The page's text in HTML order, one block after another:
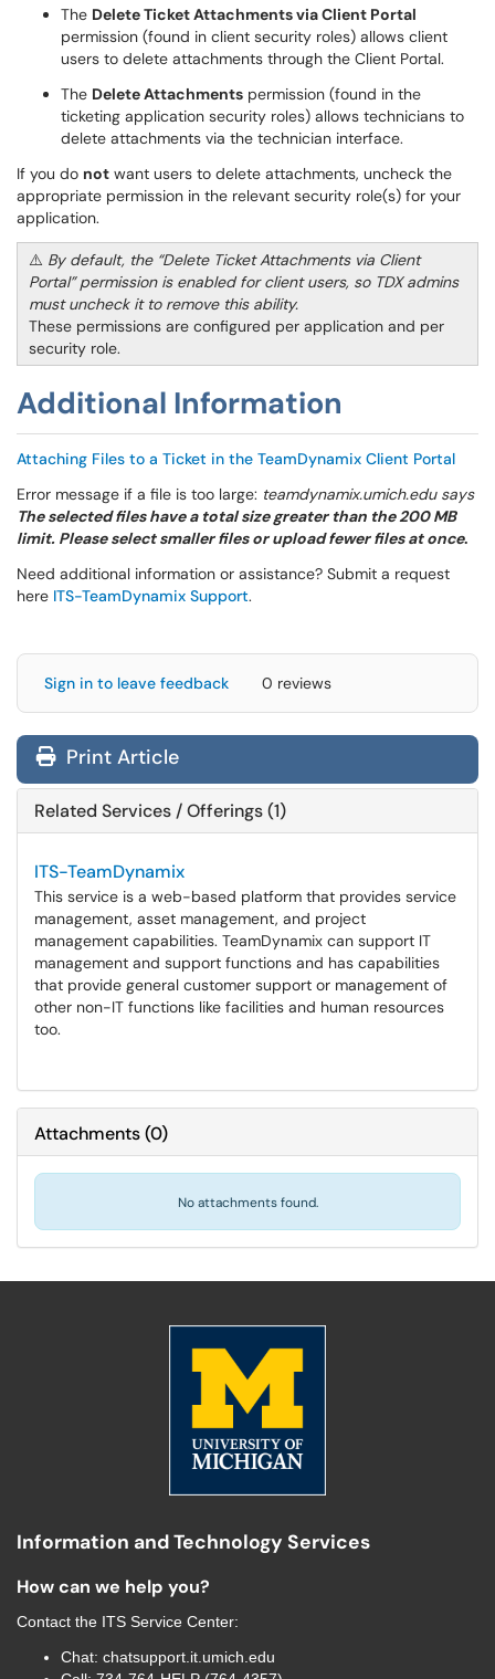
The Delete Ticket Attachments via Client Portal
permission (found in client security roles) allows client
users to delete attachments through the Client Portal.
The Delete Attachments permission (found in the
ticketing application security roles) allows technicians to
delete attachments via the technician interface.
If you do not want users to delete attachments, uncheck the
appropriate permission in the relevant security role(s) for your
application.
⚠️ By default, the “Delete Ticket Attachments via Client
Portal” permission is enabled for client users, so TDX admins
must uncheck it to remove this ability.
These permissions are configured per application and per
security role.
Additional Information
Attaching Files to a Ticket in the TeamDynamix Client Portal
Error message if a file is too large: teamdynamix.umich.edu says
The selected files have a total size greater than the 200 MB
limit. Please select smaller files or upload fewer files at once.
Need additional information or assistance? Submit a request
here ITS-TeamDynamix Support.
Sign in to leave feedback 0 reviews
Print Article
Related Services / Offerings (1)
ITS-TeamDynamix
This service is a web-based platform that provides service
management, asset management, and project
management capabilities. TeamDynamix can support IT
management and support functions and has capabilities
that provide general customer support or management of
other non-IT functions like facilities and human resources
too.
Attachments(0)
No attachments found.
Information and Technology Services
How can we help you?
Contact the ITS Service Center:
Chat: chatsupport.it.umich.edu